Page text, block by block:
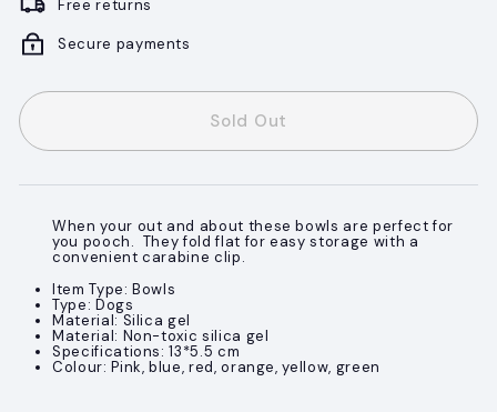
Free returns
Secure payments
Sold Out
When your out and about these bowls are perfect for
you pooch. They fold flat for easy storage with a
convenient carabine clip.
Item Type: Bowls
Type: Dogs
Material: Silica gel
Material: Non-toxic silica gel
Specifications: 13*5.5 cm
Colour: Pink, blue, red, orange, yellow, green